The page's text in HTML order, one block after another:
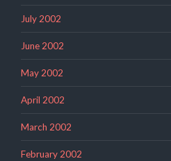
July 2002
June 2002
May 2002
April 2002
March 2002
February 2002